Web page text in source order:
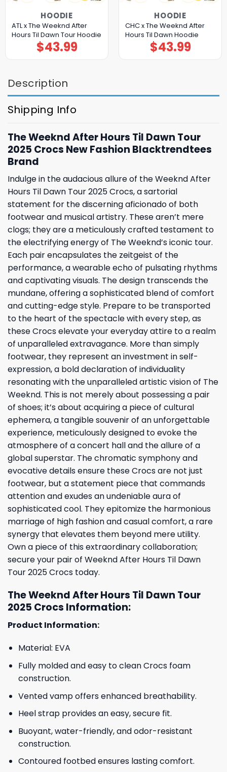
HOODIE
ATL x The Weeknd After
Hours Til Dawn Tour Hoodie
$43.99
HOODIE
CHC x The Weeknd After
Hours Til Dawn Hoodie
$43.99
Description
Shipping Info
The Weeknd After Hours Til Dawn Tour
2025 Crocs New Fashion Blacktrendtees
Brand
Indulge in the audacious allure of the Weeknd After
Hours Til Dawn Tour 2025 Crocs, a sartorial
statement for the discerning aficionado of both
footwear and musical artistry. These aren’t mere
clogs; they are a meticulously crafted testament to
the electrifying energy of The Weeknd’s iconic tour.
Each pair encapsulates the zeitgeist of the
performance, a wearable echo of pulsating rhythms
and captivating visuals. The design transcends the
mundane, offering a sophisticated blend of comfort
and cutting-edge style. Prepare to be transported
to the heart of the spectacle with every step, as
these Crocs elevate your everyday attire to a realm
of unparalleled extravagance. More than simply
footwear, they represent an investment in self-
expression, a bold declaration of individuality
resonating with the unparalleled artistic vision of The
Weeknd. This is not merely about possessing a pair
of shoes; it’s about acquiring a piece of cultural
ephemera, a tangible souvenir of an unforgettable
experience, meticulously designed to evoke the
atmosphere of a concert hall and the allure of a
global superstar. The chromatic symphony and
evocative details ensure these Crocs are not just
footwear, but a statement piece that commands
attention and exudes an undeniable aura of
sophisticated cool. They epitomize the harmonious
marriage of high fashion and casual comfort, a rare
synergy that elevates them beyond mere utility.
Own a piece of this extraordinary collaboration;
secure your pair of Weeknd After Hours Til Dawn
Tour 2025 Crocs today.
The Weeknd After Hours Til Dawn Tour
2025 Crocs Information:
Product Information:
Material: EVA
Fully molded and easy to clean Crocs foam
construction.
Vented vamp offers enhanced breathability.
Heel strap provides an easy, secure fit.
Buoyant, water-friendly, and odor-resistant
construction.
Contoured footbed ensures lasting comfort.